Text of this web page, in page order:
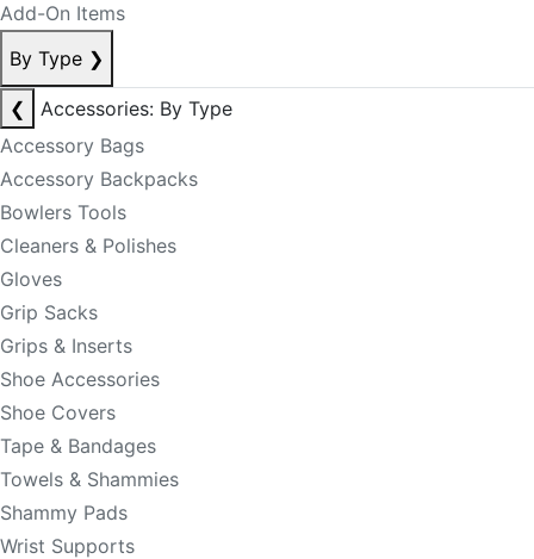
Add-On Items
By Type ❯
❮
Accessories: By Type
Accessory Bags
Accessory Backpacks
Bowlers Tools
Cleaners & Polishes
Gloves
Grip Sacks
Grips & Inserts
Shoe Accessories
Shoe Covers
Tape & Bandages
Towels & Shammies
Shammy Pads
Wrist Supports